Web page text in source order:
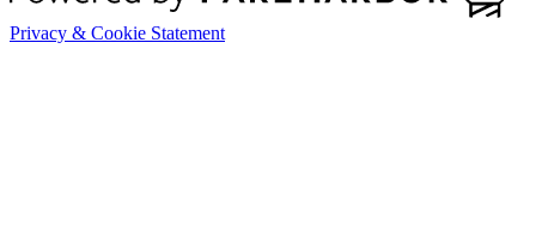
Privacy & Cookie Statement